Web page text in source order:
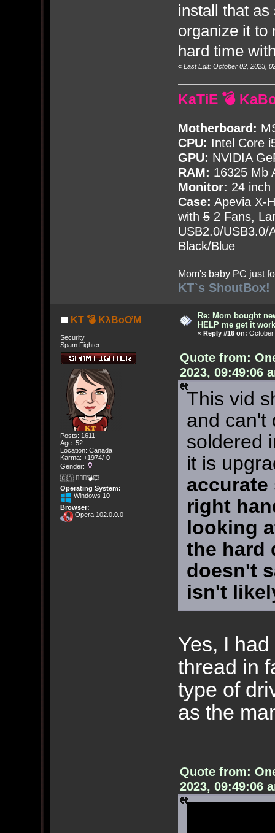
install that
organize it to
hard time
« Last Edit: October 02, 2023,
KaTiE 💣
Motherboard:
CPU: Intel Core
GPU: NVIDIA
RAM: 16325 Mb
Monitor: 24 inch
Case: Apevia X-
with52 Fans,
USB2.0/USB3.0/
Black/Blue
Mom's baby PC just
KT`s ShoutBox!
KT 💣 KλBoƠM
Security
Spam Fighter
Posts: 1611
Age: 52
Location: Canada
Karma: +1974/-0
Gender:
🇨🇦 🤦🏽‍♀️💣💥
Operating System:
Windows 10
Browser:
Opera 102.0.0.0
Re: Mom bought
HELP me get it
« Reply #16 on: October
Quote from:
2023, 09:49:06
This vid
and can't
soldered
it is
right
looking
the hard
doesn't
isn't
Yes, I
thread in
type of
as the
Quote from:
2023, 09:49:06